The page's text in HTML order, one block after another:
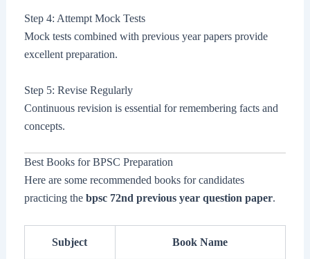
Step 4: Attempt Mock Tests
Mock tests combined with previous year papers provide
excellent preparation.
Step 5: Revise Regularly
Continuous revision is essential for remembering facts and
concepts.
Best Books for BPSC Preparation
Here are some recommended books for candidates
practicing the bpsc 72nd previous year question paper.
Subject Book Name